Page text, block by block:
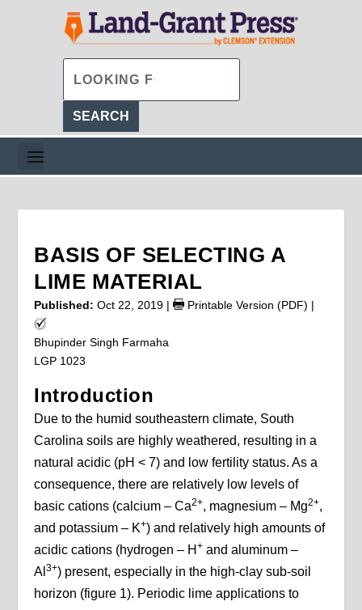
BASIS OF SELECTING A
LIME MATERIAL
Published: Oct 22, 2019 | Printable Version (PDF) |
Bhupinder Singh Farmaha
LGP 1023
Introduction
Due to the humid southeastern climate, South
Carolina soils are highly weathered, resulting in a
natural acidic (pH < 7) and low fertility status. As a
consequence, there are relatively low levels of
basic cations (calcium – Ca2+, magnesium – Mg2+,
and potassium – K+) and relatively high amounts of
acidic cations (hydrogen – H+ and aluminum –
Al3+) present, especially in the high-clay sub-soil
horizon (figure 1). Periodic lime applications to